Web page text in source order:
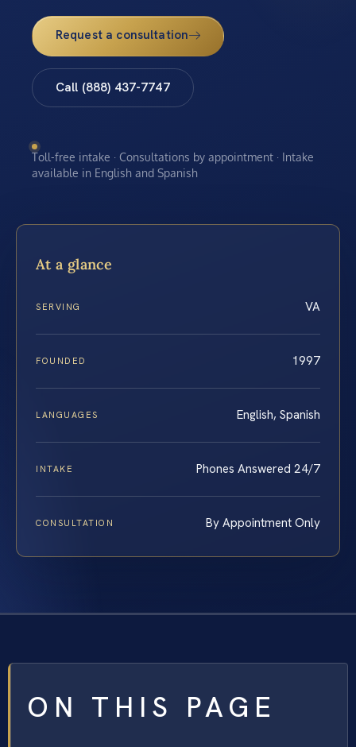
Request a consultation
Call (888) 437-7747
Toll-free intake · Consultations by appointment · Intake
available in English and Spanish
At a glance
SERVING VA
FOUNDED 1997
LANGUAGES English, Spanish
INTAKE Phones Answered 24/7
CONSULTATION By Appointment Only
ON THIS PAGE